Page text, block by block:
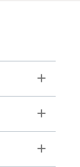
Toggle
Toggle
Toggle